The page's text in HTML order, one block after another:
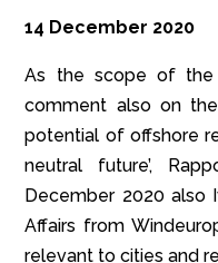
14 December 2020
As the scope of
comment also on
potential of offshore
neutral future’,
December 2020 also
Affairs from
relevant to cities and